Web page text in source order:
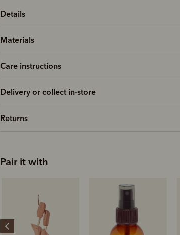
Details
Materials
Care instructions
Delivery or collect in-store
Returns
Pair it with